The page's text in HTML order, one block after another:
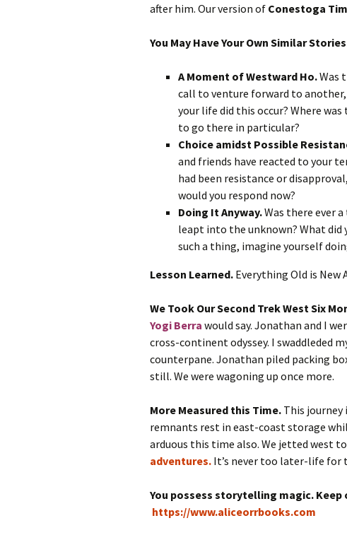
after him. Our version of Conestoga
You May Have Your Own Similar
A Moment of Westward Ho.Was
call to venture forward to
your life did this occur? Where
to go there in particular?
Choice amidst Possible
and friends have reacted to your
had been resistance or
would you respond now?
Doing It Anyway.Was there ever
leapt into the unknown? What did
such a thing, imagine yourself
Lesson Learned. Everything Old is New
We Took Our Second Trek West Six
Yogi Berra would say. Jonathan and I
cross-continent odyssey. I swaddleded
counterpane. Jonathan piled packing
still. We were wagoning up once more.
More Measured this Time. This journey
remnants rest in east-coast storage
arduous this time also. We jetted west
adventures. It’s never too later-life for
You possess storytelling magic.
https://www.aliceorrbooks.com